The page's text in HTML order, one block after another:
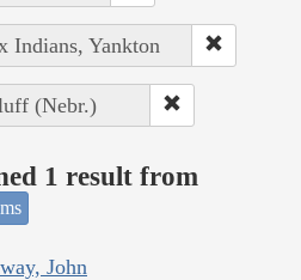
Indians, Yankton
(Nebr.)
1 result from
John